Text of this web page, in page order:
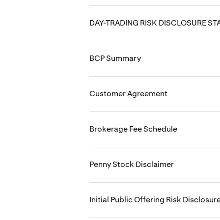
DAY-TRADING RISK DISCLOSURE
BCP Summary
Customer Agreement
Brokerage Fee Schedule
Penny Stock Disclaimer
Initial Public Offering Risk